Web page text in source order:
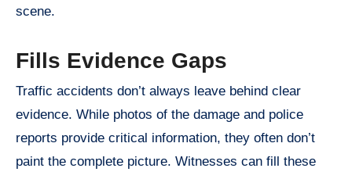
scene.
Fills Evidence Gaps
Traffic accidents don’t always leave behind clear
evidence. While photos of the damage and police
reports provide critical information, they often don’t
paint the complete picture. Witnesses can fill these